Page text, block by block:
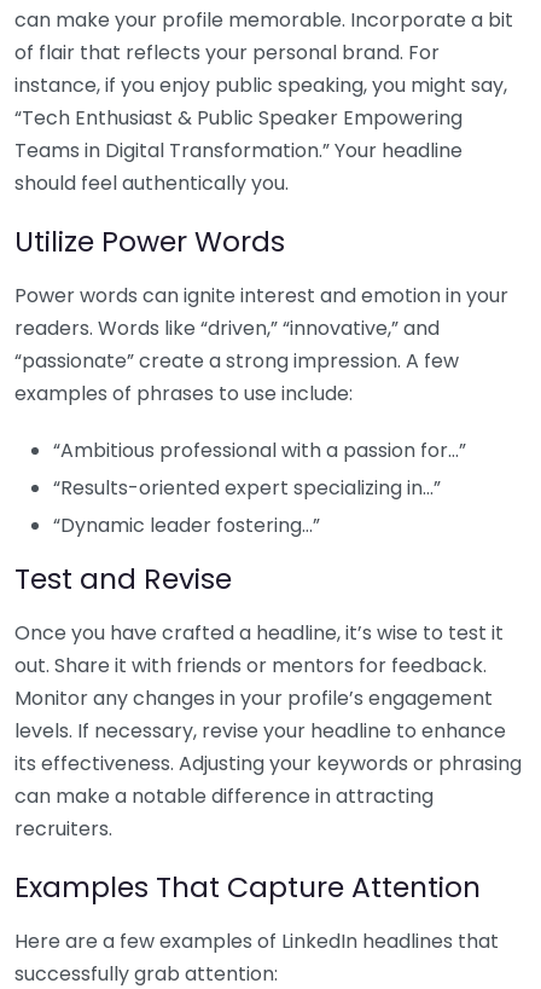
can make your profile memorable. Incorporate a bit
of flair that reflects your personal brand. For
instance, if you enjoy public speaking, you might say,
“Tech Enthusiast & Public Speaker Empowering
Teams in Digital Transformation.” Your headline
should feel authentically you.
Utilize Power Words
Power words can ignite interest and emotion in your
readers. Words like “driven,” “innovative,” and
“passionate” create a strong impression. A few
examples of phrases to use include:
“Ambitious professional with a passion for…”
“Results-oriented expert specializing in…”
“Dynamic leader fostering…”
Test and Revise
Once you have crafted a headline, it’s wise to test it
out. Share it with friends or mentors for feedback.
Monitor any changes in your profile’s engagement
levels. If necessary, revise your headline to enhance
its effectiveness. Adjusting your keywords or phrasing
can make a notable difference in attracting
recruiters.
Examples That Capture Attention
Here are a few examples of LinkedIn headlines that
successfully grab attention: